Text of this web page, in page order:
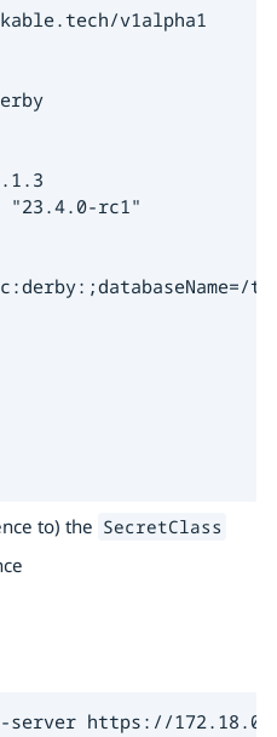
v1alpha1
"23.4.0-rc1"
to) the SecretClass
https://